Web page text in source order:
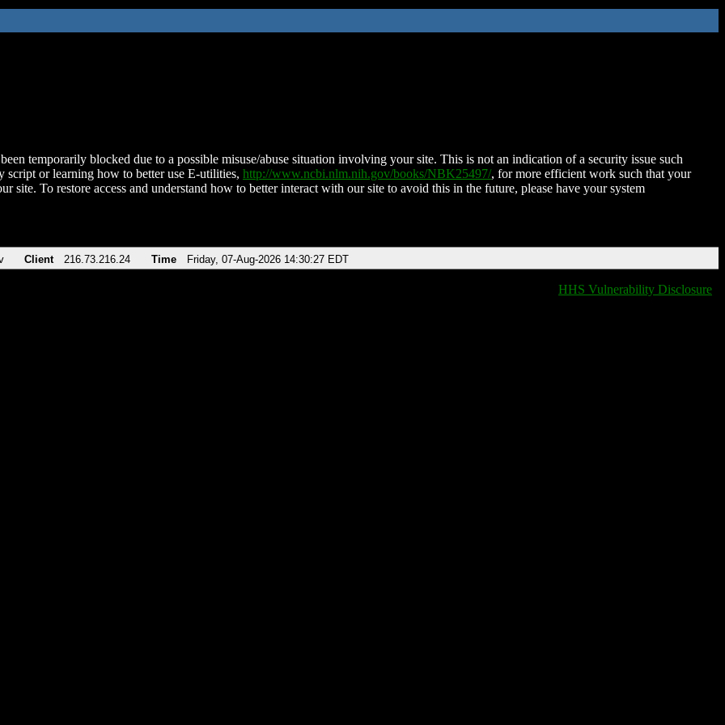
temporarily blocked due to a possible misuse/abuse situation involving your site. This is not an indication of a security issue such
script or learning how to better use E-utilities, http://www.ncbi.nlm.nih.gov/books/NBK25497/, for more efficient work such that your
site. To restore access and understand how to better interact with our site to avoid this in the future, please have your system
Client 216.73.216.24 Time Friday, 07-Aug-2026 14:30:27 EDT
HHS Vulnerability Disclosure